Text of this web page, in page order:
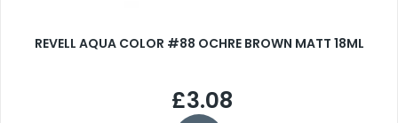
REVELL AQUA COLOR #88 OCHRE BROWN MATT 18ML
£3.08